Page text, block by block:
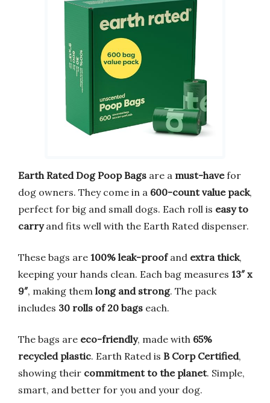
Earth Rated Dog Poop Bags are a must-havefor
dog owners. They come in a 600-count value pack,
perfect for big and small dogs. Each roll is easy to
carryand fits well with the Earth Rated dispenser.
These bags are 100% leak-proofand extra thick,
keeping your hands clean. Each bag measures 13″ x
9″, making them long and strong. The pack
includes 30 rolls of 20 bags each.
The bags are eco-friendly, made with 65%
recycled plastic. Earth Rated is B Corp Certified,
showing their commitment to the planet. Simple,
smart, and better for you and your dog.